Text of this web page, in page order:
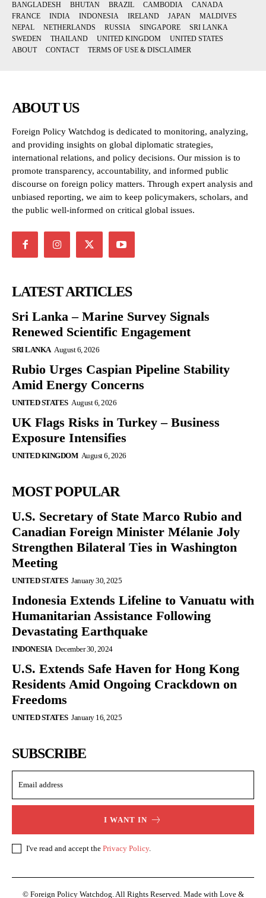
BANGLADESH BHUTAN BRAZIL CAMBODIA
CANADA
FRANCE
INDIA INDONESIA IRELAND JAPAN
MALDIVES
NEPAL
NETHERLANDS RUSSIA SINGAPORE
SRI LANKA
SWEDEN
THAILAND UNITED KINGDOM
UNITED STATES
ABOUT
CONTACT TERMS OF USE & DISCLAIMER
ABOUT US
Foreign Policy Watchdog is dedicated to monitoring, analyzing,
and providing insights on global diplomatic strategies,
international relations, and policy decisions. Our mission is to
promote transparency, accountability, and informed public
discourse on foreign policy matters. Through expert analysis and
unbiased reporting, we aim to keep policymakers, scholars, and
the public well-informed on critical global issues.
LATEST ARTICLES
Sri Lanka – Marine Survey Signals
Renewed Scientific Engagement
SRI LANKA August 6, 2026
Rubio Urges Caspian Pipeline Stability
Amid Energy Concerns
UNITED STATES August 6, 2026
UK Flags Risks in Turkey – Business
Exposure Intensifies
UNITED KINGDOM August 6, 2026
MOST POPULAR
U.S. Secretary of State Marco Rubio and
Canadian Foreign Minister Mélanie Joly
Strengthen Bilateral Ties in Washington
Meeting
UNITED STATES January 30, 2025
Indonesia Extends Lifeline to Vanuatu with
Humanitarian Assistance Following
Devastating Earthquake
INDONESIA December 30, 2024
U.S. Extends Safe Haven for Hong Kong
Residents Amid Ongoing Crackdown on
Freedoms
UNITED STATES January 16, 2025
SUBSCRIBE
I WANT IN
I've read and accept the Privacy Policy.
© Foreign Policy Watchdog. All Rights Reserved. Made with Love &